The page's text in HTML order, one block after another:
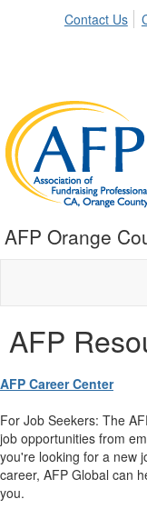
Contact Us
AFP Orange
AFP
AFP Career Center
For Job Seekers: The
job opportunities from
you're looking for a new
career, AFP Global can
you.